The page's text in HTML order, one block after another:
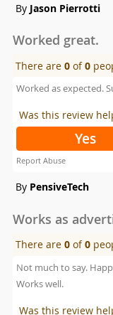
By Jason Pierrotti
Worked great.
There are0 of0
Worked as expected.
Was this review
Yes
Report Abuse
By PensiveTech
Works as
There are0 of0
Not much to say.
Works well.
Was this review